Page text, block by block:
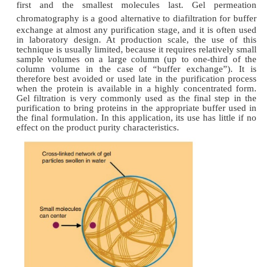
A disadvantage associated with immunoaffinity
sometimes very strong antibody–anti-gen
requires harsh conditions during elution of the
such conditions, sensitive ligands could be
example, by denatura-tion of the protein to be
can be alleviated by (1) the selection of
environmental conditions with high specificity
affinity to induce an antibody ligand
antigen can be released under mild conditions
(2) the use of tandem columns to change
conditions (e.g., pH and ionic strength) to more
(3) the use of a recipient solution into which the
eluted. Another concern is disruption of the
linking the “receptor” to the matrix. This
elution of the entire complex. Therefore, in